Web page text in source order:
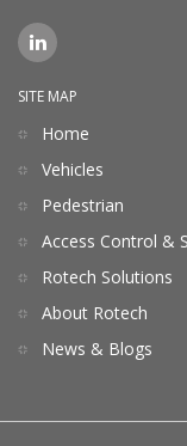
SITE MAP
Home
Vehicles
Pedestrian
Access Control &
Rotech Solutions
About Rotech
News & Blogs